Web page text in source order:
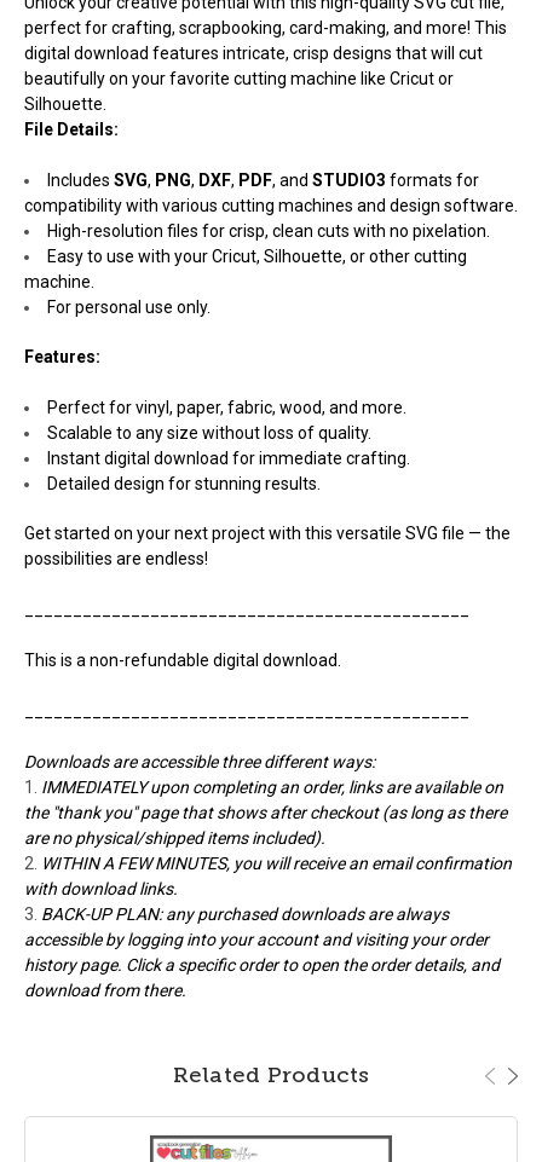
perfect for crafting, scrapbooking, card-making, and more! This
digital download features intricate, crisp designs that will cut
beautifully on your favorite cutting machine like Cricut or
Silhouette.
File Details:
Includes SVG, PNG, DXF, PDF, and STUDIO3 formats for
compatibility with various cutting machines and design software.
High-resolution files for crisp, clean cuts with no pixelation.
Easy to use with your Cricut, Silhouette, or other cutting
machine.
For personal use only.
Features:
Perfect for vinyl, paper, fabric, wood, and more.
Scalable to any size without loss of quality.
Instant digital download for immediate crafting.
Detailed design for stunning results.
Get started on your next project with this versatile SVG file — the
possibilities are endless!
This is a non-refundable digital download.
Downloads are accessible three different ways:
IMMEDIATELY upon completing an order, links are available on
the "thank you" page that shows after checkout (as long as there
are no physical/shipped items included).
WITHIN A FEW MINUTES, you will receive an email confirmation
with download links.
BACK-UP PLAN: any purchased downloads are always
accessible by logging into your account and visiting your order
history page. Click a specific order to open the order details, and
download from there.
Related Products